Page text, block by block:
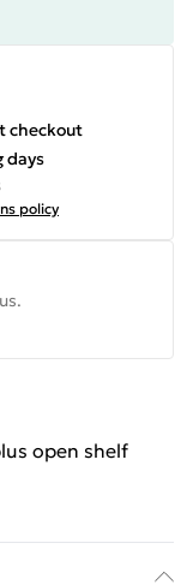
checkout
days
policy
open shelf